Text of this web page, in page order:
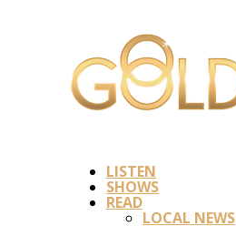
LISTEN
SHOWS
READ
LOCAL NEWS